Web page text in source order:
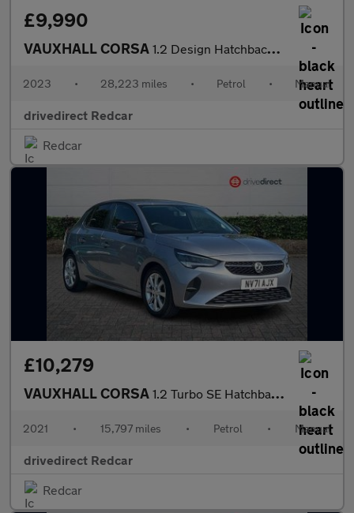
£9,990
VAUXHALL CORSA 1.2 Design Hatchback 5dr Petrol Manual Euro 6 (75 ps)
2023 • 28,223 miles • Petrol • Manual
drivedirect Redcar
Redcar
£10,279
VAUXHALL CORSA 1.2 Turbo SE Hatchback 5dr Petrol Manual Euro 6 (s/s) (100 ps)
2021 • 15,797 miles • Petrol • Manual
drivedirect Redcar
Redcar